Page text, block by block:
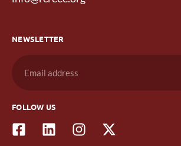
NEWSLETTER
FOLLOW US